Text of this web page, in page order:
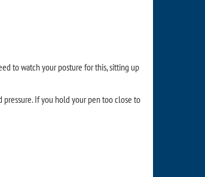
to watch your posture for this, sitting up
If you hold your pen too close to